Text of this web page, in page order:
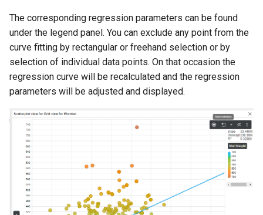
The corresponding regression parameters can be found
under the legend panel. You can exclude any point from the
curve fitting by rectangular or freehand selection or by
selection of individual data points. On that occasion the
regression curve will be recalculated and the regression
parameters will be adjusted and displayed.